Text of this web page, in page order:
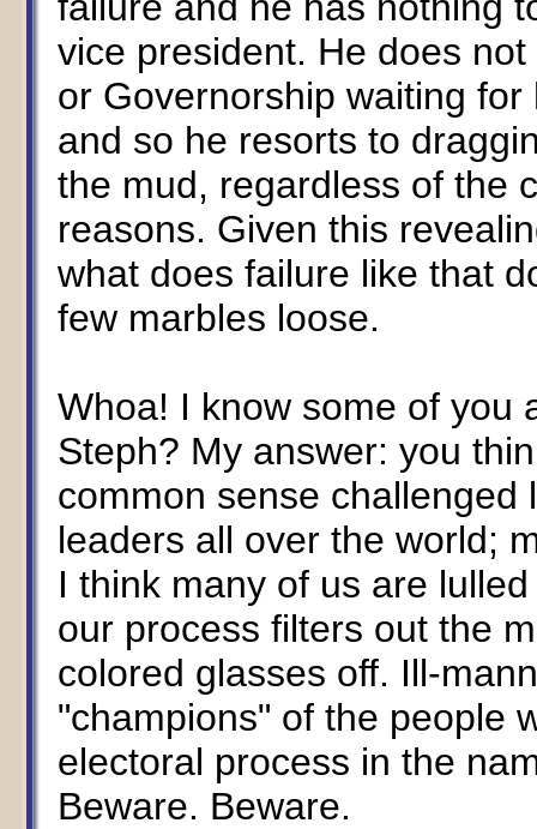
vice president. He does
or Governorship waiting
and so he resorts to
the mud, regardless of the
reasons. Given this
what does failure like that
few marbles loose.
Whoa! I know some of you
Steph? My answer: you
common sense
leaders all over the world;
I think many of us are
our process filters out the
colored glasses off. Ill-
"champions" of the people
electoral process in the
Beware. Beware.